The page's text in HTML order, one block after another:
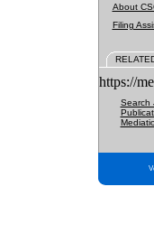
About
Filing
https://
Search